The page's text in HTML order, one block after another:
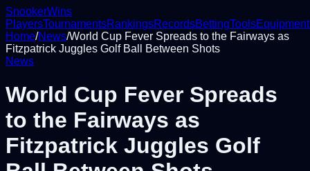
SnookerWins
PlayersTournamentsRankingsRecordsBettingToolsEquipment
Home/News/World Cup Fever Spreads to the Fairways as
Fitzpatrick Juggles Golf Ball Between Shots
News
World Cup Fever Spreads
to the Fairways as
Fitzpatrick Juggles Golf